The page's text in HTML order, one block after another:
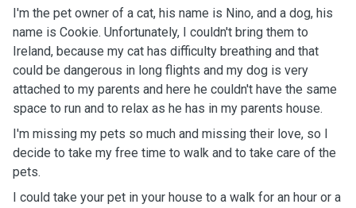
I'm the pet owner of a cat, his name is Nino, and a dog, his
name is Cookie. Unfortunately, I couldn't bring them to
Ireland, because my cat has difficulty breathing and that
could be dangerous in long flights and my dog is very
attached to my parents and here he couldn't have the same
space to run and to relax as he has in my parents house.
I'm missing my pets so much and missing their love, so I
decide to take my free time to walk and to take care of the
pets.
I could take your pet in your house to a walk for an hour or a